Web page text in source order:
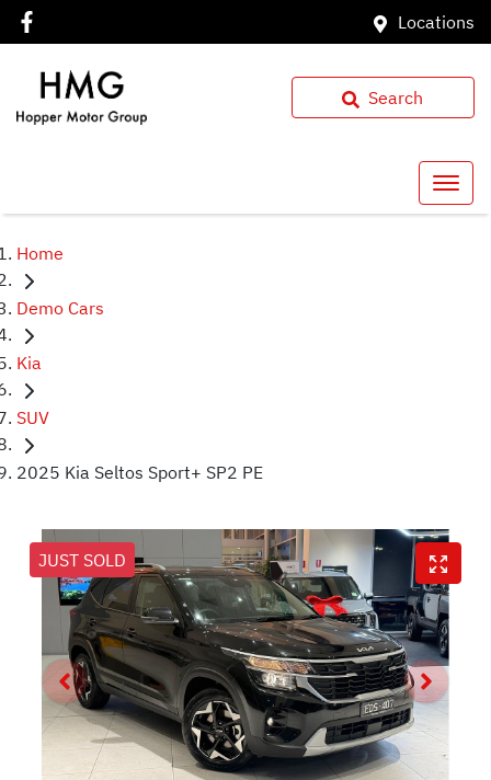
Locations
Search
Home
Demo Cars
Kia
SUV
2025 Kia Seltos Sport+ SP2 PE
JUST SOLD